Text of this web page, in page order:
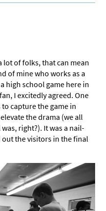
lot of folks, that can mean
of mine who works as a
high school game here in
I excitedly agreed. One
capture the game in
the drama (we all
right?). It was a nail-
the visitors in the final